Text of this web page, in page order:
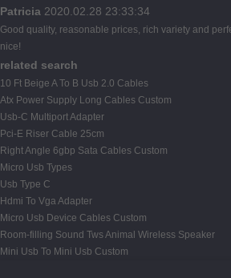
Patricia 2020.02.28 23:33:34
Good quality, reasonable prices, rich variety and
nice!
related search
10 Ft Beige A To B Usb 2.0 Cables
Atx Power Supply Long Cables Custom
Usb-C Multiport Adapter
Pci-E Riser Cable 25cm
Right Angle 6gbp Sata Cables Custom
Micro Usb Types
Usb Type C
Hdmi To Vga Adapter
Micro Usb Device Cables Custom
Room-filling Sound Tws Animal Wireless Speaker
Mini Usb To Mini Usb Custom